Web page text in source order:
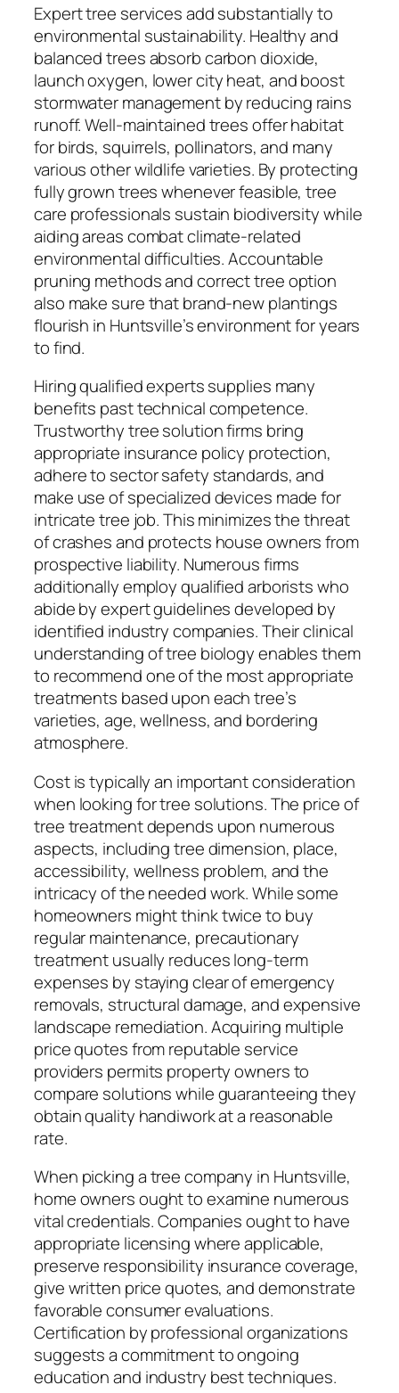
Expert tree services add substantially to
environmental sustainability. Healthy and
balanced trees absorb carbon dioxide,
launch oxygen, lower city heat, and boost
stormwater management by reducing rains
runoff. Well-maintained trees offer habitat
for birds, squirrels, pollinators, and many
various other wildlife varieties. By protecting
fully grown trees whenever feasible, tree
care professionals sustain biodiversity while
aiding areas combat climate-related
environmental difficulties. Accountable
pruning methods and correct tree option
also make sure that brand-new plantings
flourish in Huntsville’s environment for years
to find.
Hiring qualified experts supplies many
benefits past technical competence.
Trustworthy tree solution firms bring
appropriate insurance policy protection,
adhere to sector safety standards, and
make use of specialized devices made for
intricate tree job. This minimizes the threat
of crashes and protects house owners from
prospective liability. Numerous firms
additionally employ qualified arborists who
abide by expert guidelines developed by
identified industry companies. Their clinical
understanding of tree biology enables them
to recommend one of the most appropriate
treatments based upon each tree’s
varieties, age, wellness, and bordering
atmosphere.
Cost is typically an important consideration
when looking for tree solutions. The price of
tree treatment depends upon numerous
aspects, including tree dimension, place,
accessibility, wellness problem, and the
intricacy of the needed work. While some
homeowners might think twice to buy
regular maintenance, precautionary
treatment usually reduces long-term
expenses by staying clear of emergency
removals, structural damage, and expensive
landscape remediation. Acquiring multiple
price quotes from reputable service
providers permits property owners to
compare solutions while guaranteeing they
obtain quality handiwork at a reasonable
rate.
When picking a tree company in Huntsville,
home owners ought to examine numerous
vital credentials. Companies ought to have
appropriate licensing where applicable,
preserve responsibility insurance coverage,
give written price quotes, and demonstrate
favorable consumer evaluations.
Certification by professional organizations
suggests a commitment to ongoing
education and industry best techniques.